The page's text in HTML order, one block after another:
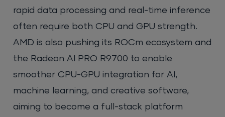
rapid data processing and real-time inference
often require both CPU and GPU strength.
AMD is also pushing its ROCm ecosystem and
the Radeon AI PRO R9700 to enable
smoother CPU-GPU integration for AI,
machine learning, and creative software,
aiming to become a full-stack platform